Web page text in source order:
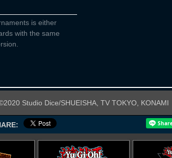
is either
with the same
Studio Dice/SHUEISHA, TV TOKYO, KONAMI